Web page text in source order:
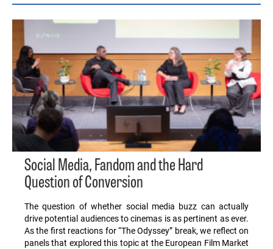
Social Media, Fandom and the Hard
Question of Conversion
The question of whether social media buzz can actually
drive potential audiences to cinemas is as pertinent as ever.
As the first reactions for “The Odyssey” break, we reflect on
panels that explored this topic at the European Film Market